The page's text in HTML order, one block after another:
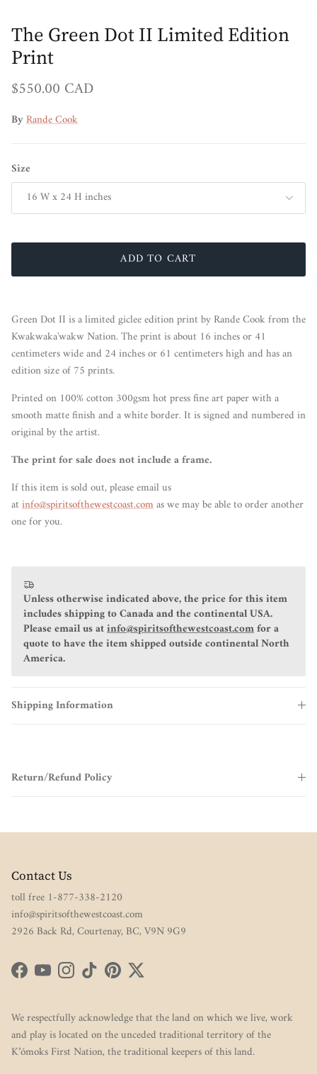
The Green Dot II Limited Edition
Print
Regular price
$550.00 CAD
ByRande Cook
Size
16 W x 24 H inches
ADD TO CART
Green Dot II is a limited giclee edition print by Rande Cook from the
Kwakwaka'wakw Nation. The print is about 16 inches or 41
centimeters wide and 24 inches or 61 centimeters high and has an
edition size of 75 prints.
Printed on 100% cotton 300gsm hot press fine art paper with a
smooth matte finish and a white border. It is signed and numbered in
original by the artist.
The print for sale does not include a frame.
If this item is sold out, please email us
atinfo@spiritsofthewestcoast.comas we may be able to order another
one for you.
Unless otherwise indicated above, the price for this item
includes shipping to Canada and the continental USA.
Please email us atinfo@spiritsofthewestcoast.comfor a
quote to have the item shipped outside continental North
America.
Shipping Information
Return/Refund Policy
Contact Us
toll free 1-877-338-2120
info@spiritsofthewestcoast.com
2926 Back Rd, Courtenay, BC, V9N 9G9
FacebookYouTubeInstagram
TikTokPinterestTwitter
We respectfully acknowledge that the land on which we live, work
and play is located on the unceded traditional territory of the
K’ómoks First Nation, the traditional keepers of this land.